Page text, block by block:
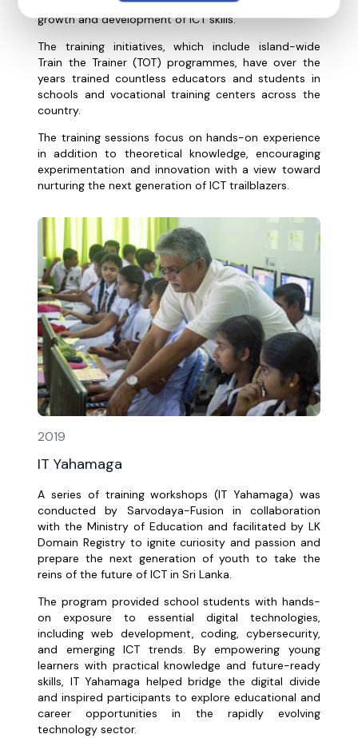
knowledge, and tools in order to ensure nationwide
growth and development of ICT skills.
The training initiatives, which include island-wide
Train the Trainer (TOT) programmes, have over the
years trained countless educators and students in
schools and vocational training centers across the
country.
The training sessions focus on hands-on experience
in addition to theoretical knowledge, encouraging
experimentation and innovation with a view toward
nurturing the next generation of ICT trailblazers.
2019
IT Yahamaga
A series of training workshops (IT Yahamaga) was
conducted by Sarvodaya-Fusion in collaboration
with the Ministry of Education and facilitated by LK
Domain Registry to ignite curiosity and passion and
prepare the next generation of youth to take the
reins of the future of ICT in Sri Lanka.
The program provided school students with hands-
on exposure to essential digital technologies,
including web development, coding, cybersecurity,
and emerging ICT trends. By empowering young
learners with practical knowledge and future-ready
skills, IT Yahamaga helped bridge the digital divide
and inspired participants to explore educational and
career opportunities in the rapidly evolving
technology sector.